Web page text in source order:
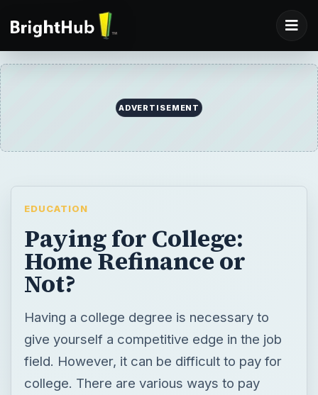
ADVERTISEMENT
EDUCATION
Paying for College:
Home Refinance or
Not?
Having a college degree is necessary to
give yourself a competitive edge in the job
field. However, it can be difficult to pay for
college. There are various ways to pay